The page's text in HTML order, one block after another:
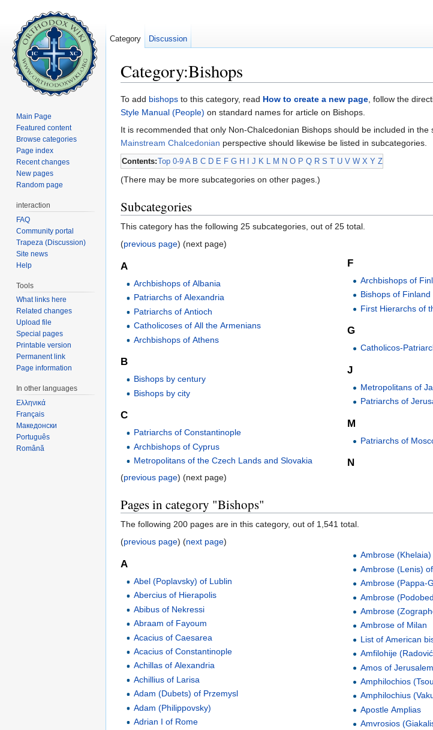
Category:Bishops
To add bishops to this category, read How to create a new page, follow the
Style Manual (People) on standard names for article on Bishops.
It is recommended that only Non-Chalcedonian Bishops should be included in the
Mainstream Chalcedonian perspective should likewise be listed in subcategories.
Contents:Top 0-9 A B C D E F G H J K L M N O P Q R S T U V W X Y Z
(There may be more subcategories on other pages.)
Subcategories
This category has the following 25 subcategories, out of 25 total.
(previous page) (next page)
A
Archbishops of Albania
Patriarchs of Alexandria
Patriarchs of Antioch
Catholicoses of All the Armenians
Archbishops of Athens
B
Bishops by century
Bishops by city
C
Patriarchs of Constantinople
Archbishops of Cyprus
Metropolitans of the Czech Lands and Slovakia
F
Archbishops of
Bishops of Finland
First Hierarchs of
G
Catholicos-
J
Metropolitans of
Patriarchs of
M
Patriarchs of
N
(previous page) (next page)
Pages in category "Bishops"
The following 200 pages are in this category, out of 1,541 total.
(previous page) (next page)
A
Abel (Poplavsky) of Lublin
Abercius of Hierapolis
Abibus of Nekressi
Abraam of Fayoum
Acacius of Caesarea
Acacius of Constantinople
Achillas of Alexandria
Achillius of Larisa
Adam (Dubets) of Przemysl
Adam (Philippovsky)
Adrian I of Rome
Ambrose
Ambrose (Lenis)
Ambrose (Pappa-
Ambrose
Ambrose
Ambrose of Milan
List of American
Amfilohije
Amos of Jerusalem
Amphilochios
Amphilochius
Apostle Amplias
Amvrosios
Category Discussion
Main Page
Featured content
Browse categories
Page index
Recent changes
New pages
Random page
interaction
FAQ
Community portal
Trapeza (Discussion)
Site news
Help
Tools
What links here
Related changes
Upload file
Special pages
Printable version
Permanent link
Page information
In other languages
Ελληνικά
Français
Македонски
Português
Română